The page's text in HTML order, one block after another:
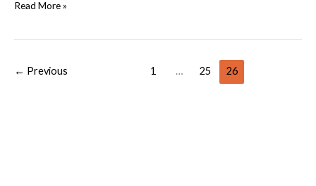
Read More »
← Previous 1 … 25 26